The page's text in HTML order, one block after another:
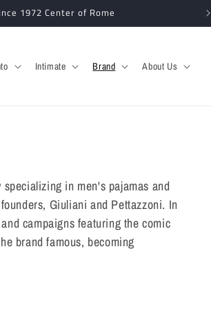
1972 Center of Rome
Intimate Brand About Us
in men's pajamas and
Giuliani and Pettazzoni. In
campaigns featuring the comic
brand famous, becoming